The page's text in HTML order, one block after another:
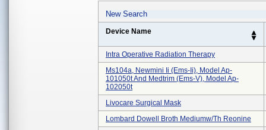
New Search
Device Name
Intra Operative Radiation Therapy
Ms104a, Newmini Ii (ems-Ii), Model Ap-
101050t And Medtrim (ems-V), Model Ap-
102050t
Livocare Surgical Mask
Lombard Dowell Broth Mediumw/th Reonine